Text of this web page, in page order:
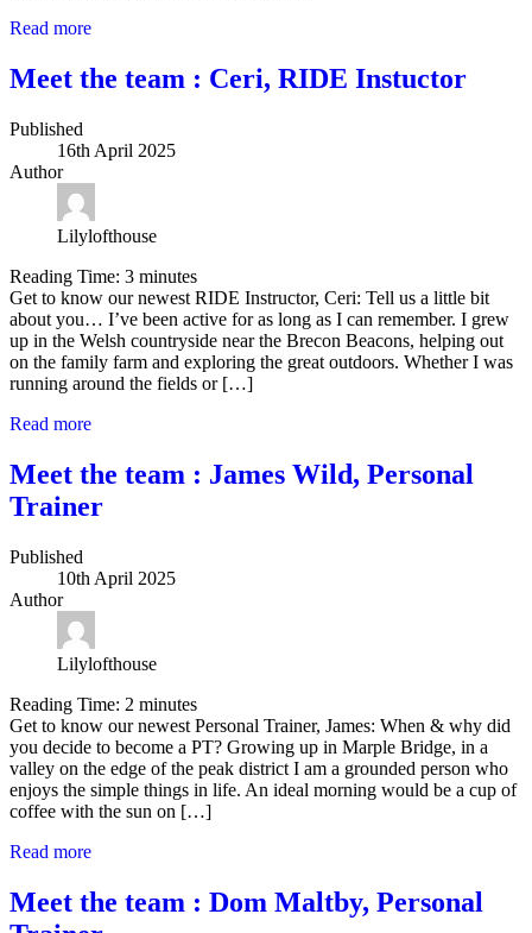
Read more
Meet the team : Ceri, RIDE Instuctor
Published
16th April 2025
Author
Lilylofthouse
Reading Time: 3 minutes
Get to know our newest RIDE Instructor, Ceri: Tell us a little bit
about you… I’ve been active for as long as I can remember. I grew
up in the Welsh countryside near the Brecon Beacons, helping out
on the family farm and exploring the great outdoors. Whether I was
running around the fields or […]
Read more
Meet the team : James Wild, Personal
Trainer
Published
10th April 2025
Author
Lilylofthouse
Reading Time: 2 minutes
Get to know our newest Personal Trainer, James: When & why did
you decide to become a PT? Growing up in Marple Bridge, in a
valley on the edge of the peak district I am a grounded person who
enjoys the simple things in life. An ideal morning would be a cup of
coffee with the sun on […]
Read more
Meet the team : Dom Maltby, Personal